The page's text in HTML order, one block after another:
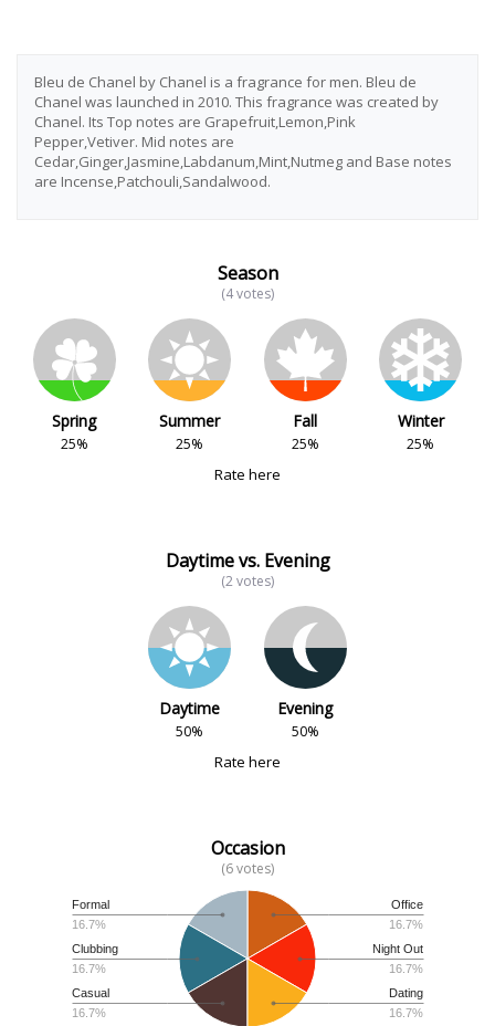
Bleu de Chanel by Chanel is a fragrance for men. Bleu de
Chanel was launched in 2010. This fragrance was created by
Chanel. Its Top notes are Grapefruit,Lemon,Pink
Pepper,Vetiver. Mid notes are
Cedar,Ginger,Jasmine,Labdanum,Mint,Nutmeg and Base notes
are Incense,Patchouli,Sandalwood.
Season
(4 votes)
Spring
25%
Summer
25%
Fall
25%
Winter
25%
Rate here
Daytime vs. Evening
(2 votes)
Daytime
50%
Evening
50%
Rate here
Occasion
(6 votes)
Office
16.7%
Night Out
16.7%
Dating
16.7%
Casual
16.7%
Clubbing
16.7%
Formal
16.7%